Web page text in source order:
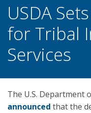
USDA
for Tribal
Services
The U.S. Department
announced that the